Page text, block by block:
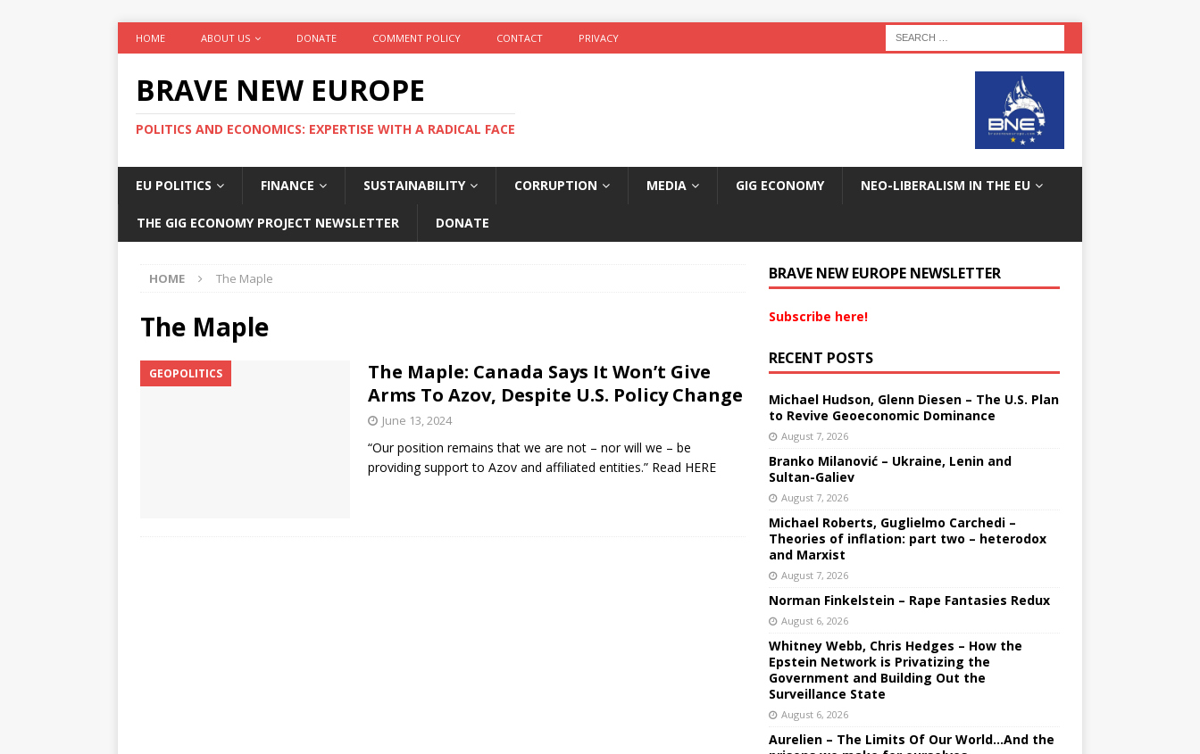
HOME ABOUT US DONATE COMMENT POLICY CONTACT PRIVACY
BRAVE NEW EUROPE
POLITICS AND ECONOMICS: EXPERTISE WITH A RADICAL FACE
EU POLITICS FINANCE SUSTAINABILITY CORRUPTION MEDIA GIG ECONOMY NEO-LIBERALISM IN THE EU
THE GIG ECONOMY PROJECT NEWSLETTER DONATE
HOME The Maple
The Maple
GEOPOLITICS
The Maple: Canada Says It Won’t Give
Arms To Azov, Despite U.S. Policy Change
June 13, 2024
“Our position remains that we are not – nor will we – be
providing support to Azov and affiliated entities.” Read HERE
BRAVE NEW EUROPE NEWSLETTER
Subscribe here!
RECENT POSTS
Michael Hudson, Glenn Diesen – The U.S. Plan
to Revive Geoeconomic Dominance
August 7, 2026
Branko Milanović – Ukraine, Lenin and
Sultan-Galiev
August 7, 2026
Michael Roberts, Guglielmo Carchedi –
Theories of inflation: part two – heterodox
and Marxist
August 7, 2026
Norman Finkelstein – Rape Fantasies Redux
August 6, 2026
Whitney Webb, Chris Hedges – How the
Epstein Network is Privatizing the
Government and Building Out the
Surveillance State
August 6, 2026
Aurelien – The Limits Of Our World…And the